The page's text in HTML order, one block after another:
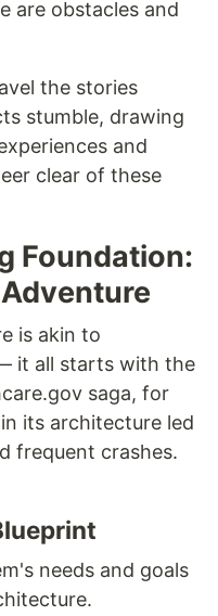
are obstacles and
the stories
stumble, drawing
and
clear of these
Foundation:
is akin to
it all starts with the
saga, for
its architecture led
frequent crashes.
needs and goals